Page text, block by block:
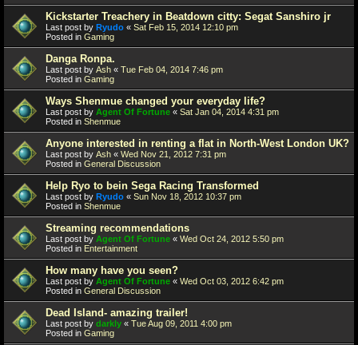
Kickstarter Treachery in Beatdown citty: Segat Sanshiro jr
Last post by Ryudo « Sat Feb 15, 2014 12:10 pm
Posted in Gaming
Danga Ronpa.
Last post by Ash « Tue Feb 04, 2014 7:46 pm
Posted in Gaming
Ways Shenmue changed your everyday life?
Last post by Agent Of Fortune « Sat Jan 04, 2014 4:31 pm
Posted in Shenmue
Anyone interested in renting a flat in North-West London UK?
Last post by Ash « Wed Nov 21, 2012 7:31 pm
Posted in General Discussion
Help Ryo to bein Sega Racing Transformed
Last post by Ryudo « Sun Nov 18, 2012 10:37 pm
Posted in Shenmue
Streaming recommendations
Last post by Agent Of Fortune « Wed Oct 24, 2012 5:50 pm
Posted in Entertainment
How many have you seen?
Last post by Agent Of Fortune « Wed Oct 03, 2012 6:42 pm
Posted in General Discussion
Dead Island- amazing trailer!
Last post by darkly « Tue Aug 09, 2011 4:00 pm
Posted in Gaming